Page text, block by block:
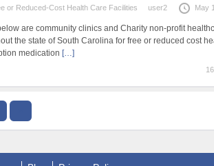
or Reduced-Cost Health Care Facilities user2 May
are community clinics and Charity non-profit
the state of South Carolina for free or reduced cost
medication […]